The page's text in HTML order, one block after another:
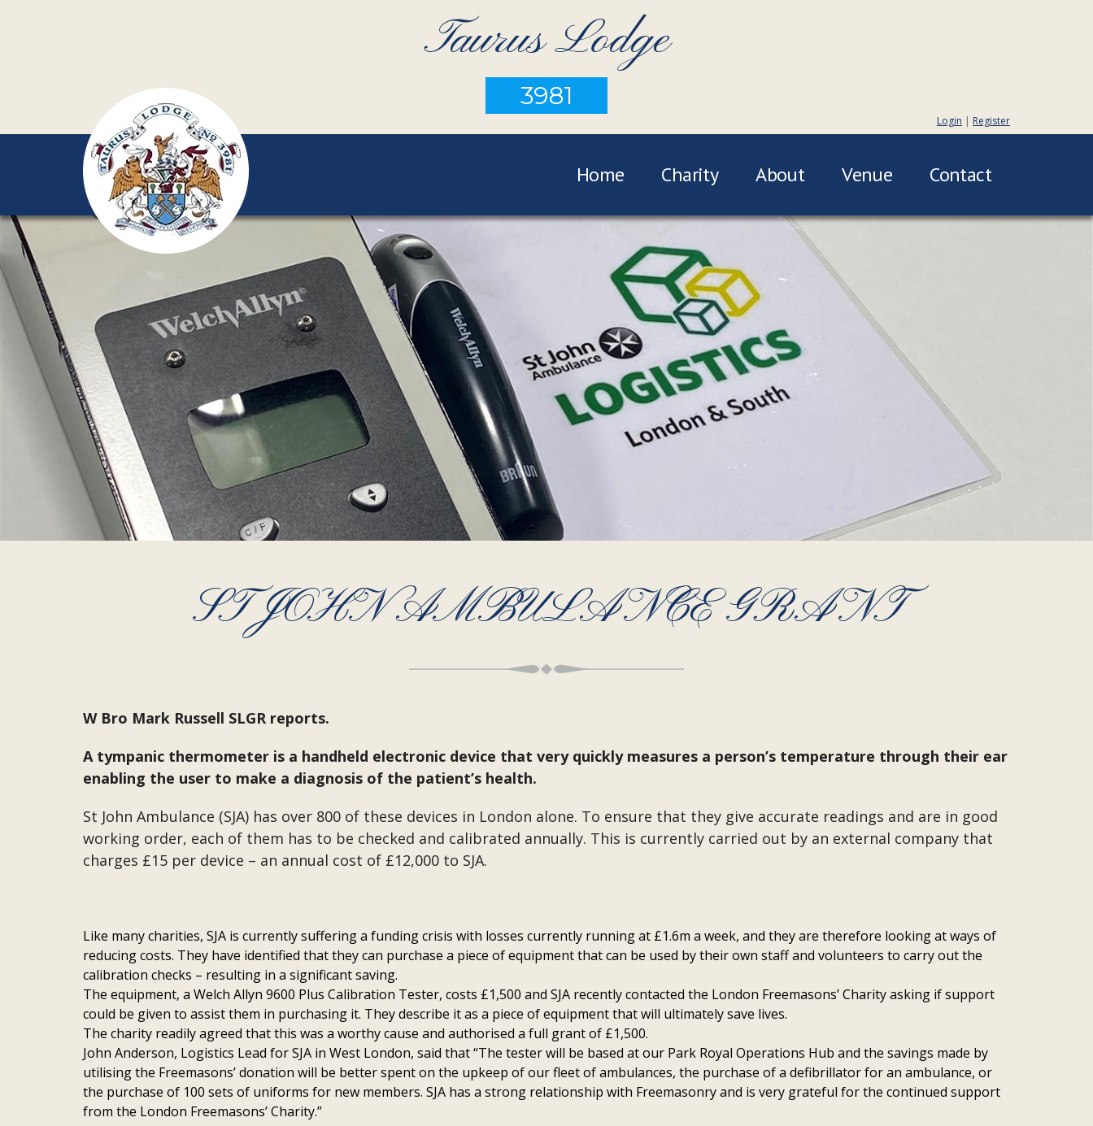
Taurus Lodge
3981
Login | Register
Home Charity About Venue Contact
ST JOHN AMBULANCE GRANT
W Bro Mark Russell SLGR reports.
A tympanic thermometer is a handheld electronic device that very quickly measures a person’s temperature through their ear
enabling the user to make a diagnosis of the patient’s health.
St John Ambulance (SJA) has over 800 of these devices in London alone. To ensure that they give accurate readings and are in good
working order, each of them has to be checked and calibrated annually. This is currently carried out by an external company that
charges £15 per device – an annual cost of £12,000 to SJA.
Like many charities, SJA is currently suffering a funding crisis with losses currently running at £1.6m a week, and they are therefore looking at ways of
reducing costs. They have identified that they can purchase a piece of equipment that can be used by their own staff and volunteers to carry out the
calibration checks – resulting in a significant saving.
The equipment, a Welch Allyn 9600 Plus Calibration Tester, costs £1,500 and SJA recently contacted the London Freemasons’ Charity asking if support
could be given to assist them in purchasing it. They describe it as a piece of equipment that will ultimately save lives.
The charity readily agreed that this was a worthy cause and authorised a full grant of £1,500.
John Anderson, Logistics Lead for SJA in West London, said that “The tester will be based at our Park Royal Operations Hub and the savings made by
utilising the Freemasons’ donation will be better spent on the upkeep of our fleet of ambulances, the purchase of a defibrillator for an ambulance, or
the purchase of 100 sets of uniforms for new members. SJA has a strong relationship with Freemasonry and is very grateful for the continued support
from the London Freemasons’ Charity.”